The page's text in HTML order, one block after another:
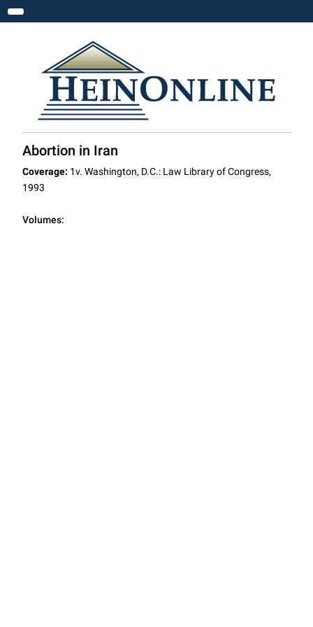
Toggle navigation
Abortion in Iran
Coverage: 1v. Washington, D.C.: Law Library of Congress,
1993
Volumes: